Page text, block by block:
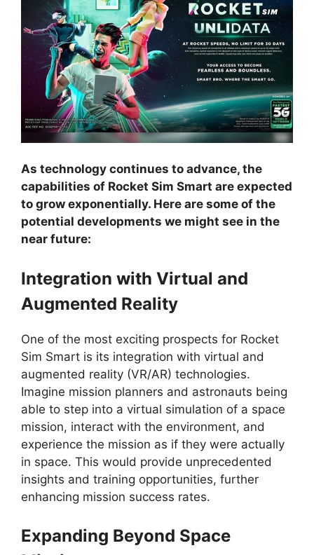
As technology continues to advance, the
capabilities of Rocket Sim Smart are expected
to grow exponentially. Here are some of the
potential developments we might see in the
near future:
Integration with Virtual and
Augmented Reality
One of the most exciting prospects for Rocket
Sim Smart is its integration with virtual and
augmented reality (VR/AR) technologies.
Imagine mission planners and astronauts being
able to step into a virtual simulation of a space
mission, interact with the environment, and
experience the mission as if they were actually
in space. This would provide unprecedented
insights and training opportunities, further
enhancing mission success rates.
Expanding Beyond Space